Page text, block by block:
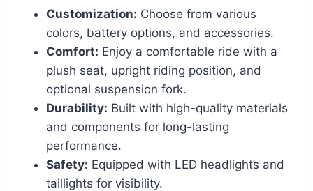
Customization: Choose from various
colors, battery options, and accessories.
Comfort: Enjoy a comfortable ride with a
plush seat, upright riding position, and
optional suspension fork.
Durability: Built with high-quality materials
and components for long-lasting
performance.
Safety: Equipped with LED headlights and
taillights for visibility.